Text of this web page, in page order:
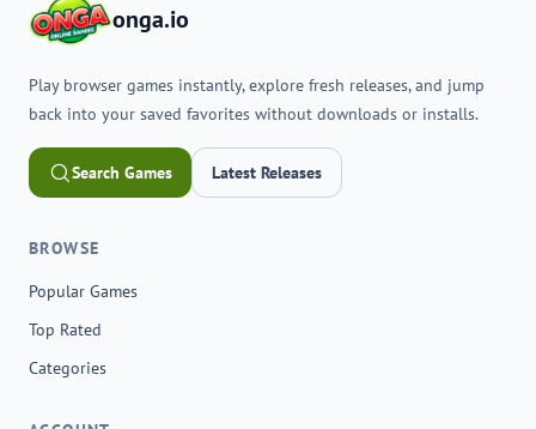
onga.io
Play browser games instantly, explore fresh releases, and jump
back into your saved favorites without downloads or installs.
Search Games Latest Releases
BROWSE
Popular Games
Top Rated
Categories